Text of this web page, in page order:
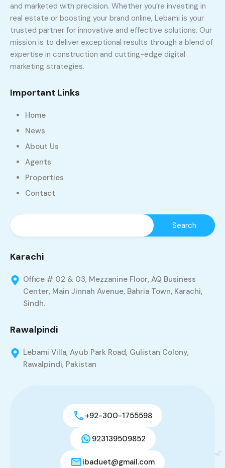
and marketed with precision. Whether you’re investing in
real estate or boosting your brand online, Lebami is your
trusted partner for innovative and effective solutions. Our
mission is to deliver exceptional results through a blend of
expertise in construction and cutting-edge digital
marketing strategies.
Important Links
Home
News
About Us
Agents
Properties
Contact
Karachi
Office # 02 & 03, Mezzanine Floor, AQ Business
Center, Main Jinnah Avenue, Bahria Town, Karachi,
Sindh.
Rawalpindi
Lebami Villa, Ayub Park Road, Gulistan Colony,
Rawalpindi, Pakistan
+92-300-1755598
923139509852
ibaduet@gmail.com